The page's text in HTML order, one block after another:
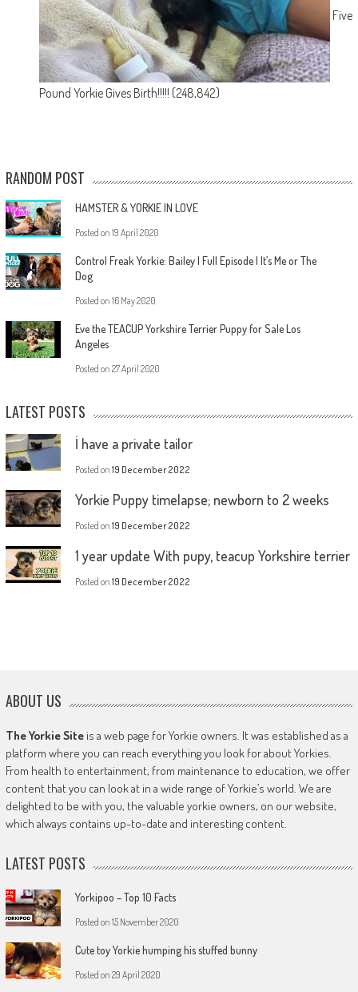
Five
Pound Yorkie Gives Birth!!!!! (248,842)
RANDOM POST
HAMSTER & YORKIE IN LOVE
Posted on 19 April 2020
Control Freak Yorkie: Bailey | Full Episode | It’s Me or The
Dog
Posted on 16 May 2020
Eve the TEACUP Yorkshire Terrier Puppy for Sale Los
Angeles
Posted on 27 April 2020
LATEST POSTS
İ have a private tailor
Posted on 19 December 2022
Yorkie Puppy timelapse; newborn to 2 weeks
Posted on 19 December 2022
1 year update With pupy, teacup Yorkshire terrier
Posted on 19 December 2022
ABOUT US
The Yorkie Siteis a web page for Yorkie owners. It was established as a
platform where you can reach everything you look for about Yorkies.
From health to entertainment, from maintenance to education, we offer
content that you can look at in a wide range of Yorkie’s world. We are
delighted to be with you, the valuable yorkie owners, on our website,
which always contains up-to-date and interesting content.
LATEST POSTS
Yorkipoo – Top 10 Facts
Posted on 15 November 2020
Cute toy Yorkie humping his stuffed bunny
Posted on 29 April 2020